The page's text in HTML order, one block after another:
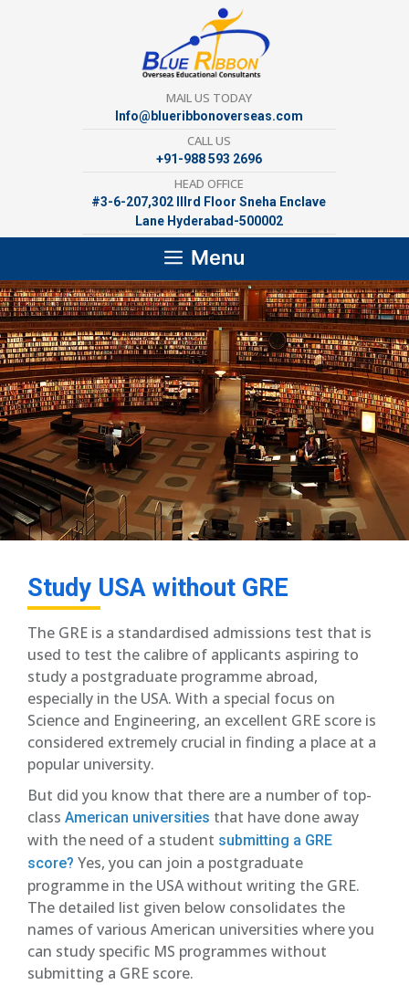
MAIL US TODAY
Info@blueribbonoverseas.com
CALL US
+91-988 593 2696
HEAD OFFICE
#3-6-207,302 lllrd Floor Sneha Enclave
Lane Hyderabad-500002
Menu
Study USA without GRE
The GRE is a standardised admissions test that is
used to test the calibre of applicants aspiring to
study a postgraduate programme abroad,
especially in the USA. With a special focus on
Science and Engineering, an excellent GRE score is
considered extremely crucial in finding a place at a
popular university.
But did you know that there are a number of top-
class American universities that have done away
with the need of a student submitting a GRE
score? Yes, you can join a postgraduate
programme in the USA without writing the GRE.
The detailed list given below consolidates the
names of various American universities where you
can study specific MS programmes without
submitting a GRE score.